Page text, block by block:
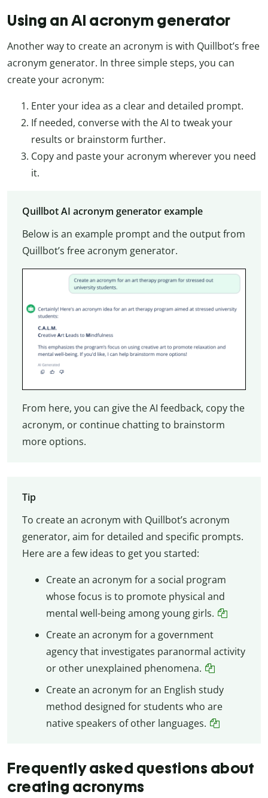
Using an AI acronym generator
Another way to create an acronym is with Quillbot’s free
acronym generator. In three simple steps, you can
create your acronym:
Enter your idea as a clear and detailed prompt.
If needed, converse with the AI to tweak your
results or brainstorm further.
Copy and paste your acronym wherever you need
it.
Quillbot AI acronym generator example
Below is an example prompt and the output from
Quillbot’s free acronym generator.
From here, you can give the AI feedback, copy the
acronym, or continue chatting to brainstorm
more options.
Tip
To create an acronym with Quillbot’s acronym
generator, aim for detailed and specific prompts.
Here are a few ideas to get you started:
Create an acronym for a social program
whose focus is to promote physical and
mental well-being among young girls.
Create an acronym for a government
agency that investigates paranormal activity
or other unexplained phenomena.
Create an acronym for an English study
method designed for students who are
native speakers of other languages.
Frequently asked questions about
creating acronyms